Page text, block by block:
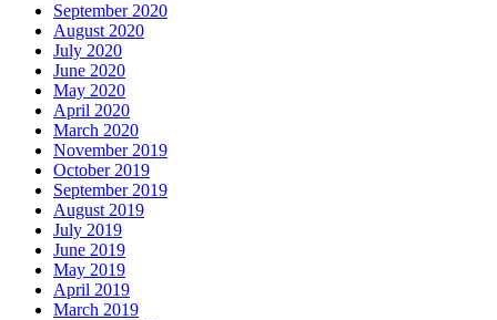
September 2020
August 2020
July 2020
June 2020
May 2020
April 2020
March 2020
November 2019
October 2019
September 2019
August 2019
July 2019
June 2019
May 2019
April 2019
March 2019